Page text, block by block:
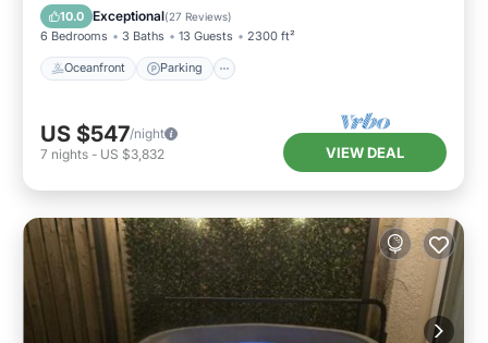
10.0 Exceptional(27 Reviews)
6 Bedrooms 3 Baths 13 Guests 2300 ft²
Oceanfront Parking
Balcony/Terrace
US $547/night
7 nights - US $3,832 VIEW DEAL